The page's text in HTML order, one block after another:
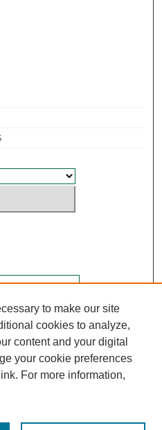
to make our site
cookies to analyze,
content and your digital
your cookie preferences
link. For more information,